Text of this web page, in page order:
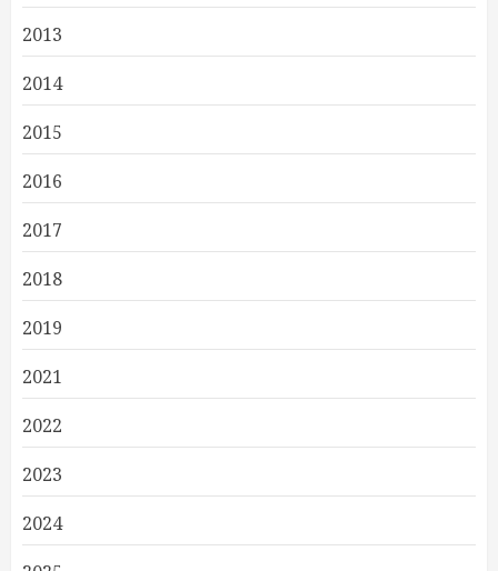
2013
2014
2015
2016
2017
2018
2019
2021
2022
2023
2024